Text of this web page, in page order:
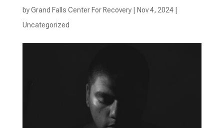
byGrand Falls Center For Recovery| Nov 4, 2024|
Uncategorized